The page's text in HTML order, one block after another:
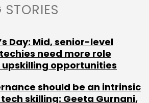
Your Comment(s)
frequency
Weekly Newsletter
Day: Mid, senior-level
need more role
upskilling opportunities
should be an intrinsic
skilling: Geeta Gurnani,